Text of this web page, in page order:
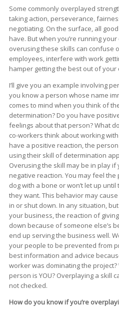
Some commonly overplayed
taking action, perseverance,
negotiating. On the surface, all
have. But when you’re running
overusing these skills can confuse
employees, interfere with work
hamper getting the best out of your
I’ll give you an example involving
you know a person whose name
comes to mind when you think of
determination? Do you have
feelings about that person? What
co-workers think about working
have a positive reaction, the
using their skill of determination
Overusing the skill may be in play if
negative reaction. You may feel the
dog with a bone or won’t let up
they want. This behavior may
in or shut down. In any situation,
your business, the reaction of
down because of someone else’s
end up serving the business well.
your people to be prevented from
best information and advice
worker was dominating the
person is YOU? Overplaying a skill
not checked.
How do you know if you’re